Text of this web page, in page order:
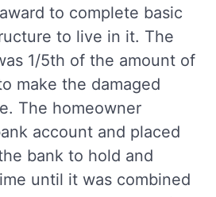
to complete basic
to live in it. The
1/5th of the amount of
make the damaged
The homeowner
account and placed
bank to hold and
until it was combined